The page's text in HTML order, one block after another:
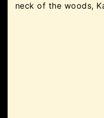
neck of the woods,